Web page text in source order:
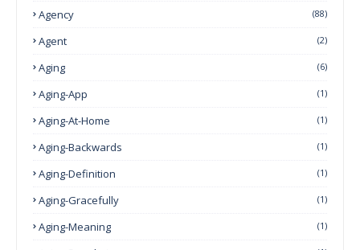
Agency (88)
Agent (2)
Aging (6)
Aging-App (1)
Aging-At-Home (1)
Aging-Backwards (1)
Aging-Definition (1)
Aging-Gracefully (1)
Aging-Meaning (1)